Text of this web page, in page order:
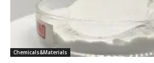
Chemicals&Materials